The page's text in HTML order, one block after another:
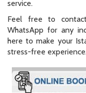
service.
Feel free to
WhatsApp for any
here to make your
stress-free